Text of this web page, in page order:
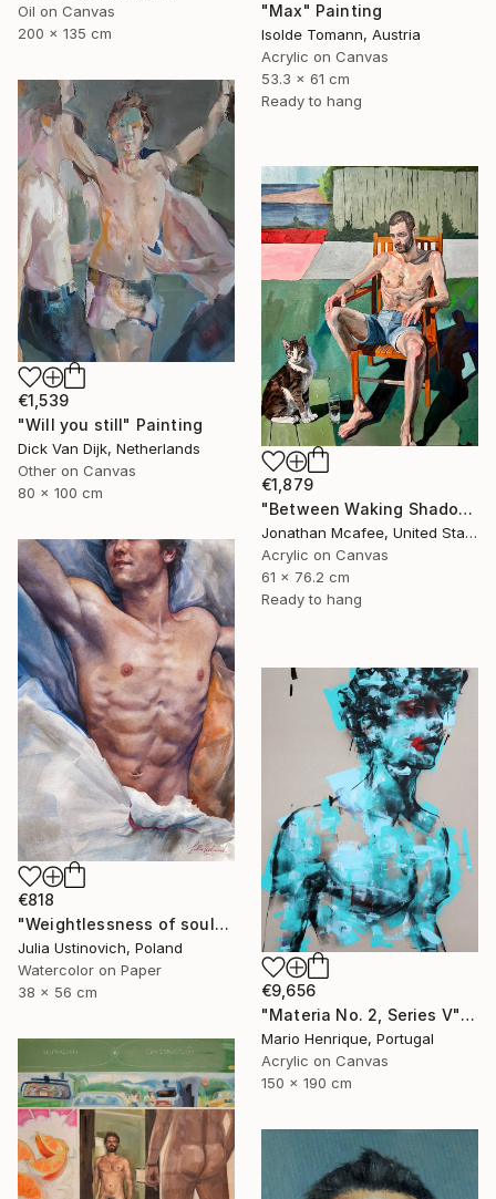
"Max" Painting
Isolde Tomann, Austria
Acrylic on Canvas
53.3 x 61 cm
Ready to hang
Oil on Canvas
200 x 135 cm
€1,539
"Will you still" Painting
Dick Van Dijk, Netherlands
Other on Canvas
80 x 100 cm
€1,879
"Between Waking Shadows" Painting
Jonathan Mcafee, United States
Acrylic on Canvas
61 x 76.2 cm
Ready to hang
€818
"Weightlessness of soul" Painting
Julia Ustinovich, Poland
Watercolor on Paper
38 x 56 cm
€9,656
"Materia No. 2, Series V" Painting
Mario Henrique, Portugal
Acrylic on Canvas
150 x 190 cm